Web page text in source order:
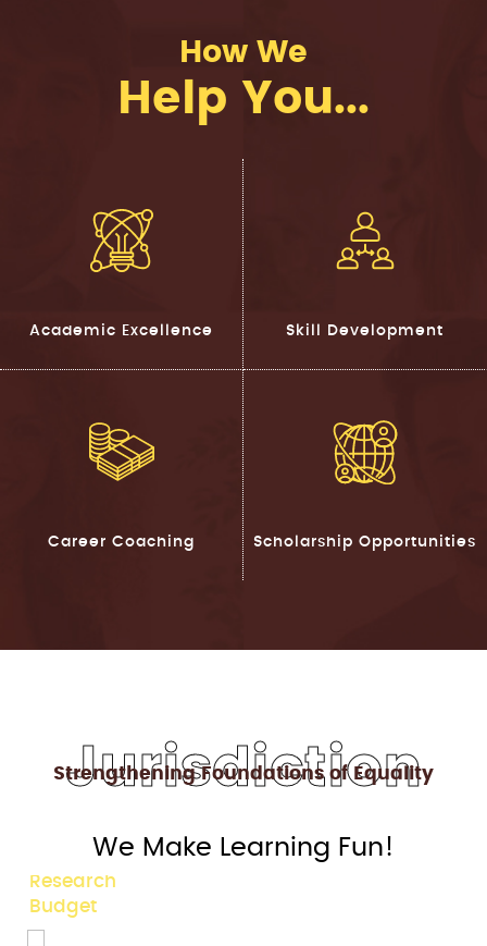
How We
Help You...
Academic Excellence Skill Development
Career Coaching Scholarship Opportunities
Jurisdiction
Strengthening Foundations of Equality
We Make Learning Fun!
90+
Legal Studies